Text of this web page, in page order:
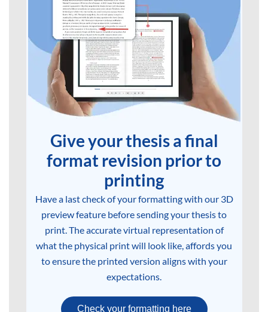
Give your thesis a final
format revision prior to
printing
Have a last check of your formatting with our 3D
preview feature before sending your thesis to
print. The accurate virtual representation of
what the physical print will look like, affords you
to ensure the printed version aligns with your
expectations.
Check your formatting here